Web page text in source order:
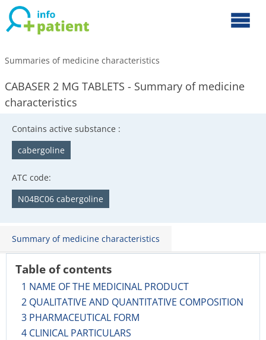
Summaries of medicine characteristics
CABASER 2 MG TABLETS - Summary of medicine
characteristics
Contains active substance :
cabergoline
ATC code:
N04BC06 cabergoline
Summary of medicine characteristics
Table of contents
1 NAME OF THE MEDICINAL PRODUCT
2 QUALITATIVE AND QUANTITATIVE COMPOSITION
3 PHARMACEUTICAL FORM
4 CLINICAL PARTICULARS